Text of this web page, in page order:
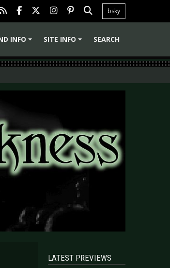
bsky
INFO
SITE INFO SEARCH
LATEST PREVIEWS